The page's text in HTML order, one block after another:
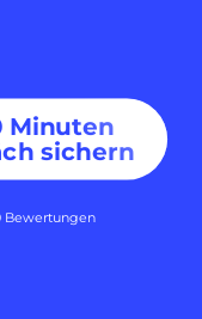
Minuten
sichern
Bewertungen